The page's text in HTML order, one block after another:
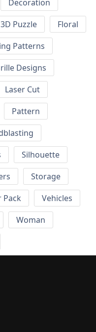
Decoration
Puzzle
Floral
Patterns
Designs
Laser Cut
Pattern
Silhouette
Storage
Pack
Vehicles
Woman